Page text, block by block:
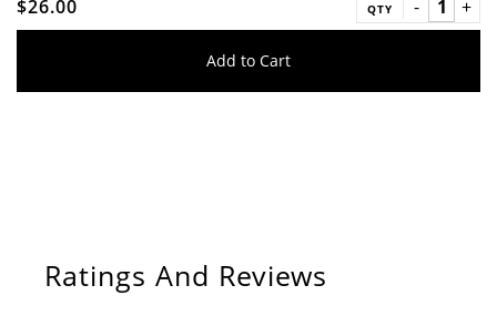
$26.00 QTY
Add to Cart
Ratings And Reviews